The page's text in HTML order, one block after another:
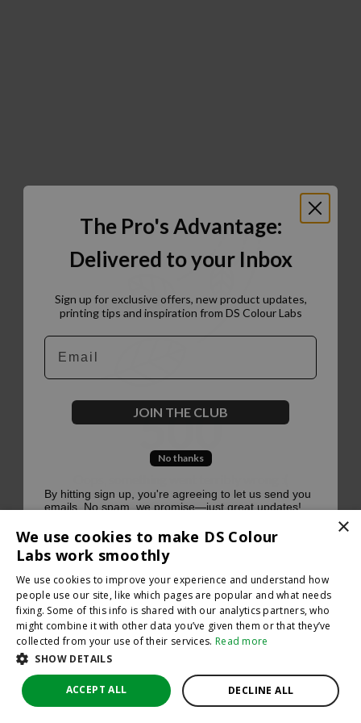
500
×
We use cookies to make DS Colour
Labs work smoothly
We use cookies to improve your experience and understand how
people use our site, like which pages are popular and what needs
fixing. Some of this info is shared with our analytics partners, who
might combine it with other data you’ve given them or that they’ve
collected from your use of their services. Read more
SHOW DETAILS
ACCEPT ALL DECLINE ALL
The Pro's Advantage:
Delivered to your Inbox
Sign up for exclusive offers, new product updates,
printing tips and inspiration from DS Colour Labs​
Email
JOIN THE CLUB
No thanks
By hitting sign up, you're agreeing to let us send you
emails. No spam, we promise—just great updates!